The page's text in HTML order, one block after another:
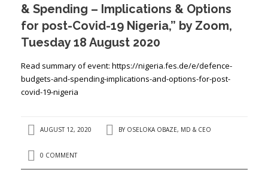
& Spending – Implications & Options
for post-Covid-19 Nigeria,” by Zoom,
Tuesday 18 August 2020
Read summary of event: https://nigeria.fes.de/e/defence-
budgets-and-spending-implications-and-options-for-post-
covid-19-nigeria
AUGUST 12, 2020 BY OSELOKA OBAZE, MD & CEO
0 COMMENT